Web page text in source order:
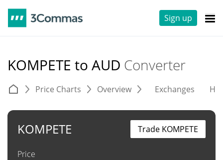
Sign up
KOMPETE to AUD Converter
Price Charts Overview Exchanges
KOMPETE
Price
Trade KOMPETE